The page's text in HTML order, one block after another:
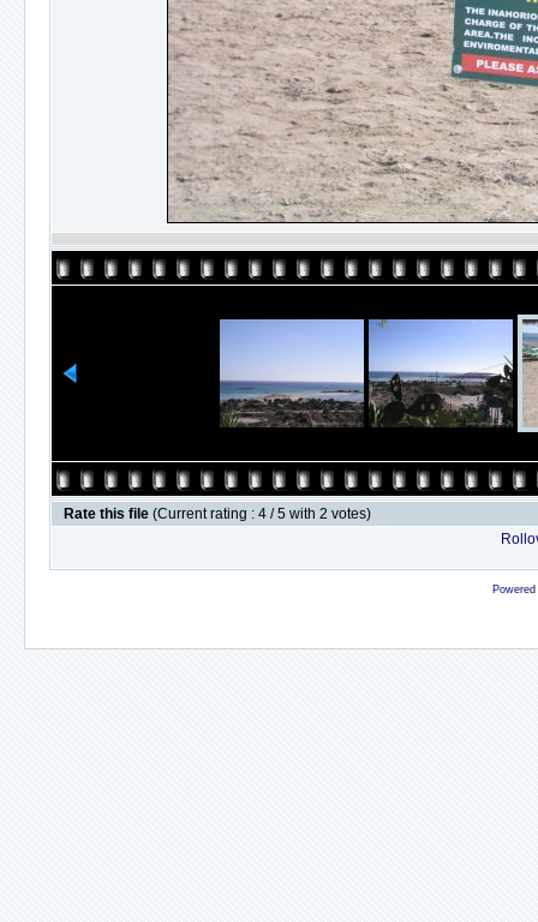
Rate this file (Current rating : 4 / 5 with 2 votes)